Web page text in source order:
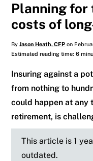
Planning
costs of
ByJason Heath, CFP on
Estimated reading time: 6
Insuring against a
from nothing to
could happen at any
retirement, is
This article is 1
outdated.